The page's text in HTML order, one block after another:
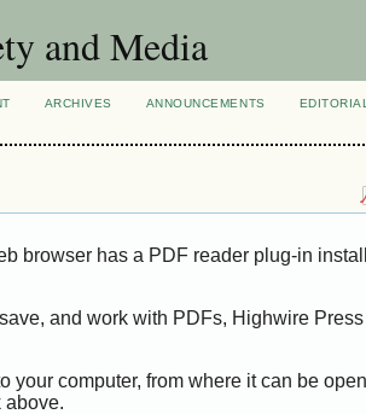
and Media
ARCHIVES ANNOUNCEMENTS
browser has a PDF reader plug-in
and work with PDFs, Highwire
computer, from where it can be
above.